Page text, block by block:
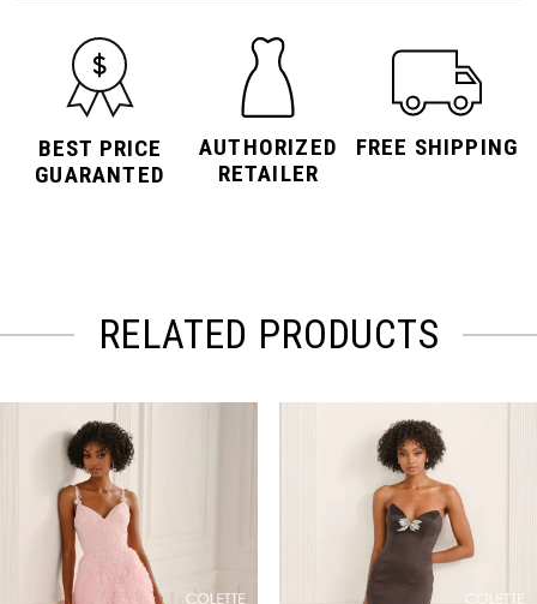
BEST PRICE
GUARANTED
AUTHORIZED
RETAILER
FREE SHIPPING
RELATED PRODUCTS
Products